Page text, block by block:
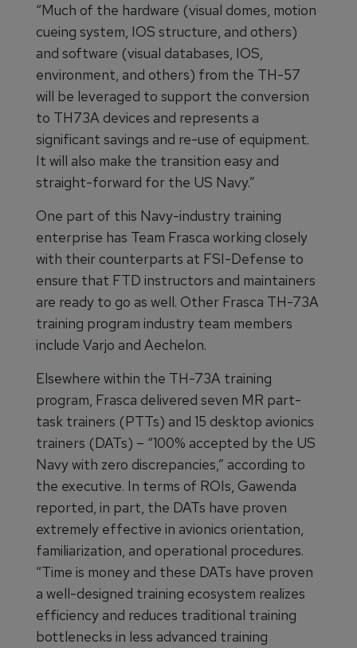
“Much of the hardware (visual domes, motion
cueing system, IOS structure, and others)
and software (visual databases, IOS,
environment, and others) from the TH-57
will be leveraged to support the conversion
to TH73A devices and represents a
significant savings and re-use of equipment.
It will also make the transition easy and
straight-forward for the US Navy.”
One part of this Navy-industry training
enterprise has Team Frasca working closely
with their counterparts at FSI-Defense to
ensure that FTD instructors and maintainers
are ready to go as well. Other Frasca TH-73A
training program industry team members
include Varjo and Aechelon.
Elsewhere within the TH-73A training
program, Frasca delivered seven MR part-
task trainers (PTTs) and 15 desktop avionics
trainers (DATs) – “100% accepted by the US
Navy with zero discrepancies,” according to
the executive. In terms of ROIs, Gawenda
reported, in part, the DATs have proven
extremely effective in avionics orientation,
familiarization, and operational procedures.
“Time is money and these DATs have proven
a well-designed training ecosystem realizes
efficiency and reduces traditional training
bottlenecks in less advanced training